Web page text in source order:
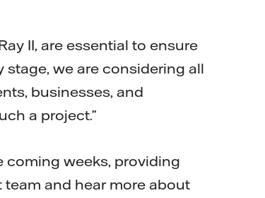
II, are essential to ensure
stage, we are considering all
businesses, and
a project.”
coming weeks, providing
and hear more about